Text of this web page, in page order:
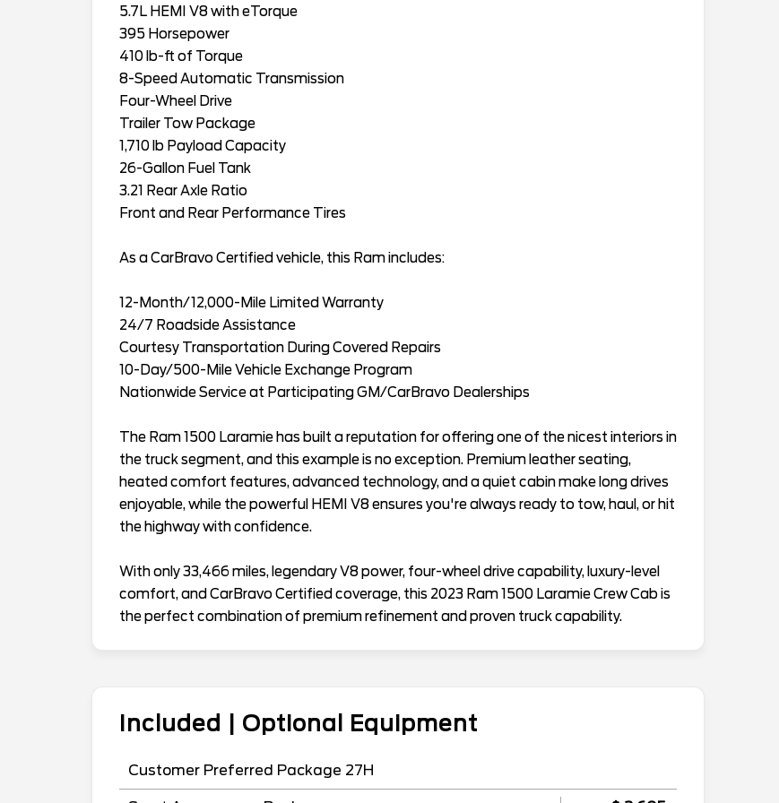
5.7L HEMI V8 with eTorque
395 Horsepower
410 lb-ft of Torque
8-Speed Automatic Transmission
Four-Wheel Drive
Trailer Tow Package
1,710 lb Payload Capacity
26-Gallon Fuel Tank
3.21 Rear Axle Ratio
Front and Rear Performance Tires
As a CarBravo Certified vehicle, this Ram includes:
12-Month/12,000-Mile Limited Warranty
24/7 Roadside Assistance
Courtesy Transportation During Covered Repairs
10-Day/500-Mile Vehicle Exchange Program
Nationwide Service at Participating GM/CarBravo Dealerships
The Ram 1500 Laramie has built a reputation for offering one of the nicest interiors in
the truck segment, and this example is no exception. Premium leather seating,
heated comfort features, advanced technology, and a quiet cabin make long drives
enjoyable, while the powerful HEMI V8 ensures you're always ready to tow, haul, or hit
the highway with confidence.
With only 33,466 miles, legendary V8 power, four-wheel drive capability, luxury-level
comfort, and CarBravo Certified coverage, this 2023 Ram 1500 Laramie Crew Cab is
the perfect combination of premium refinement and proven truck capability.
Included | Optional Equipment
Customer Preferred Package 27H